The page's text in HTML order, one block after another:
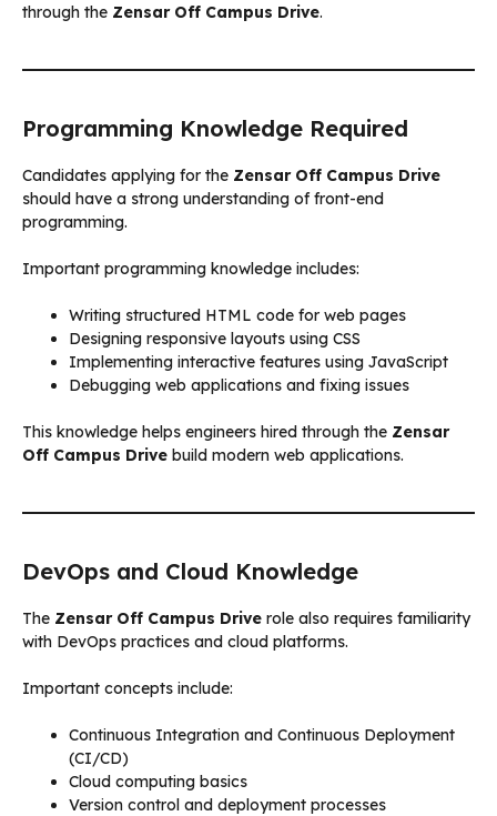
through the Zensar Off Campus Drive.
Programming Knowledge Required
Candidates applying for the Zensar Off Campus Drive
should have a strong understanding of front-end
programming.
Important programming knowledge includes:
Writing structured HTML code for web pages
Designing responsive layouts using CSS
Implementing interactive features using JavaScript
Debugging web applications and fixing issues
This knowledge helps engineers hired through the Zensar
Off Campus Drive build modern web applications.
DevOps and Cloud Knowledge
The Zensar Off Campus Drive role also requires familiarity
with DevOps practices and cloud platforms.
Important concepts include:
Continuous Integration and Continuous Deployment
(CI/CD)
Cloud computing basics
Version control and deployment processes